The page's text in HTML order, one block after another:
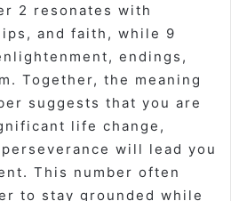
2 resonates with
and faith, while 9
endings,
Together, the meaning
suggests that you are
life change,
will lead you
This number often
to stay grounded while